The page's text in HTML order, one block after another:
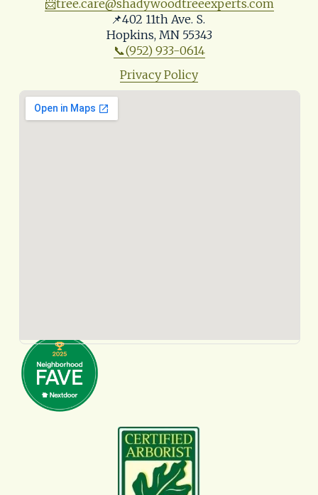
📨tree.care@shadywoodtreeexperts.com
📌402 11th Ave. S.
Hopkins, MN 55343
📞(952) 933-0614
Privacy Policy